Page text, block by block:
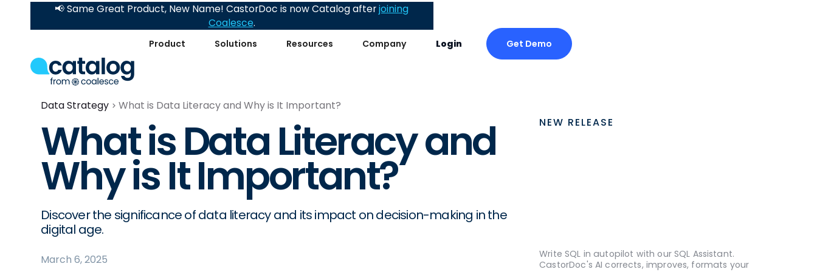
Product Solutions Resources Company Login Get Demo
📢 Same Great Product, New Name! CastorDoc is now Catalog afterjoining
Coalesce.
Data Strategy What is Data Literacy and Why is It Important?
What is Data Literacy and
Why is It Important?
Discover the significance of data literacy and its impact on decision-making in the
digital age.
March 6, 2025
NEW RELEASE
Write SQL in autopilot with our SQL Assistant.
CastorDoc's AI corrects, improves, formats your